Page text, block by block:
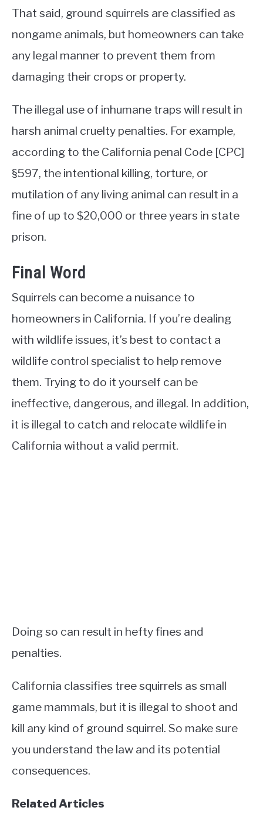
That said, ground squirrels are classified as
nongame animals, but homeowners can take
any legal manner to prevent them from
damaging their crops or property.
The illegal use of inhumane traps will result in
harsh animal cruelty penalties. For example,
according to the California penal Code [CPC]
§597, the intentional killing, torture, or
mutilation of any living animal can result in a
fine of up to $20,000 or three years in state
prison.
Final Word
Squirrels can become a nuisance to
homeowners in California. If you’re dealing
with wildlife issues, it’s best to contact a
wildlife control specialist to help remove
them. Trying to do it yourself can be
ineffective, dangerous, and illegal. In addition,
it is illegal to catch and relocate wildlife in
California without a valid permit.
Doing so can result in hefty fines and
penalties.
California classifies tree squirrels as small
game mammals, but it is illegal to shoot and
kill any kind of ground squirrel. So make sure
you understand the law and its potential
consequences.
Related Articles